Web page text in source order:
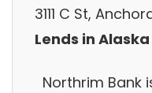
3111 C St,
Lends in Alaska
Northrim Bank